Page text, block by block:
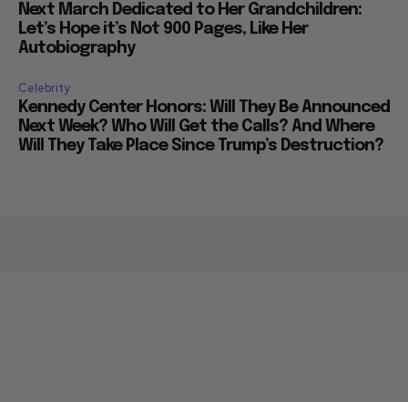
Next March Dedicated to Her Grandchildren:
Let’s Hope it’s Not 900 Pages, Like Her
Autobiography
Celebrity
Kennedy Center Honors: Will They Be Announced
Next Week? Who Will Get the Calls? And Where
Will They Take Place Since Trump’s Destruction?